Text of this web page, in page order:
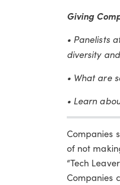
Giving
• Panelists
diversity
• What are
• Learn
Companies
of not
“Tech
Companies